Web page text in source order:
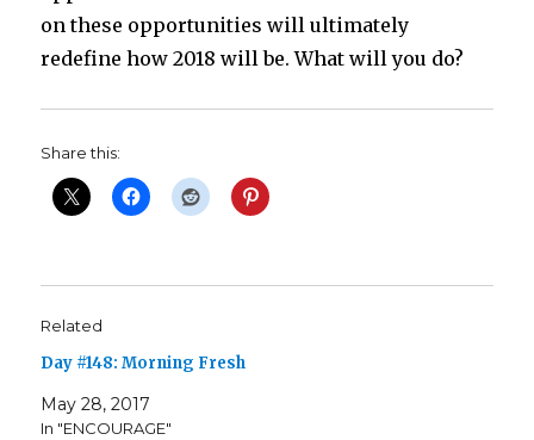
on these opportunities will ultimately
redefine how 2018 will be. What will you do?
Share this:
Related
Day #148: Morning Fresh
May 28, 2017
In "ENCOURAGE"